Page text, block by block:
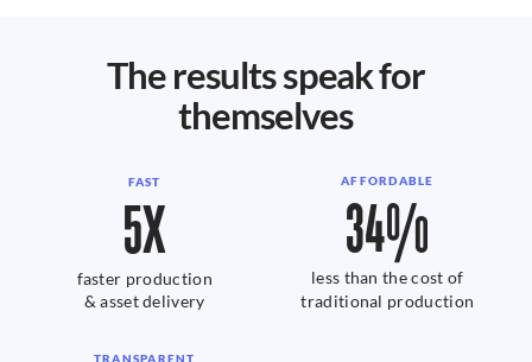
The results speak for
themselves
FAST
5X
faster production
& asset delivery
AFFORDABLE
34%
less than the cost of
traditional production
TRANSPARENT